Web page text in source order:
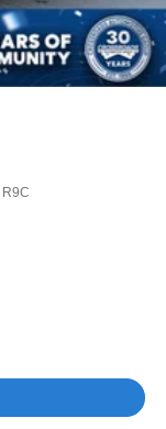
R9C